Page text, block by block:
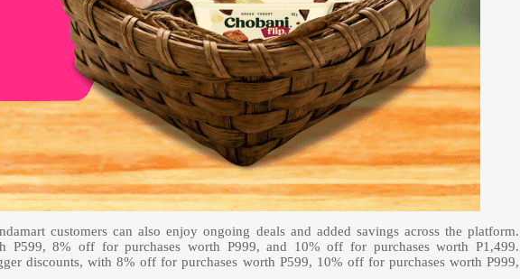
customers can also enjoy ongoing deals and added savings across the platform.
P599, 8% off for purchases worth P999, and 10% off for purchases worth P1,499.
discounts, with 8% off for purchases worth P599, 10% off for purchases worth P999,